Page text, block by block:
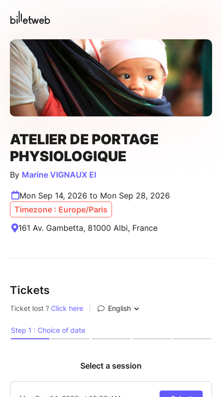
ATELIER DE PORTAGE
PHYSIOLOGIQUE
By Marine VIGNAUX EI
Mon Sep 14, 2026 to Mon Sep 28, 2026
Timezone : Europe/Paris
161 Av. Gambetta, 81000 Albi, France
Tickets